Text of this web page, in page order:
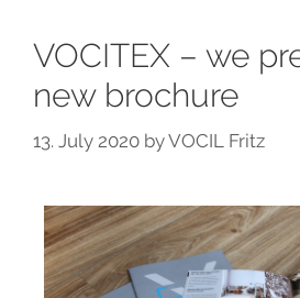
VOCITEX – we
new brochure
13. July 2020 byVOCIL Fritz